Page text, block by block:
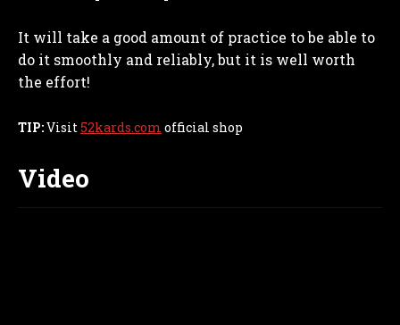
It will take a good amount of practice to be able to
do it smoothly and reliably, but it is well worth
the effort!
TIP:Visit52kards.com official shop
Video